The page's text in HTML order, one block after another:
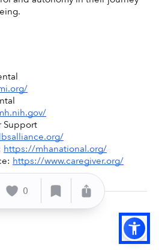
Support
https://mhanational.org/
https://www.caregiver.org/
0